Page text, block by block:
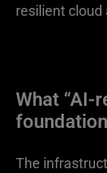
resilient
What “AI-
foundation
The